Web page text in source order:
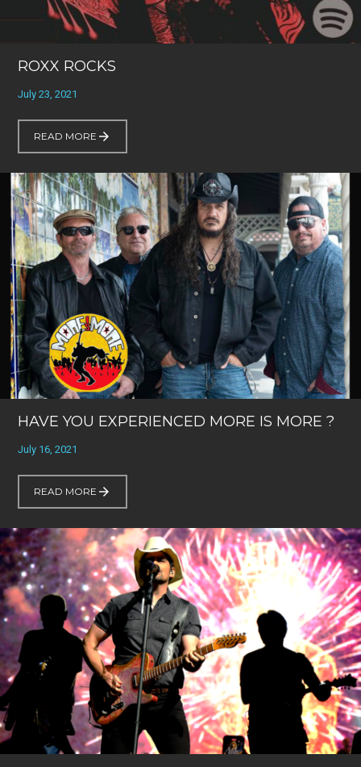
ROXX ROCKS
July 23, 2021
READ MORE
HAVE YOU EXPERIENCED MORE IS MORE ?
July 16, 2021
READ MORE